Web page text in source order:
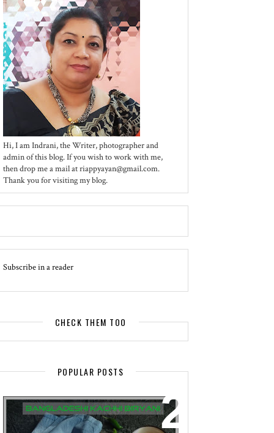
Hi, I am Indrani, the Writer, photographer and
admin of this blog. If you wish to work with me,
then drop me a mail at riappyayan@gmail.com.
Thank you for visiting my blog.
Subscribe in a reader
CHECK THEM TOO
POPULAR POSTS
EVENT - SPOTLIGHT
BANGLADESHI KACHHI BIRYANI